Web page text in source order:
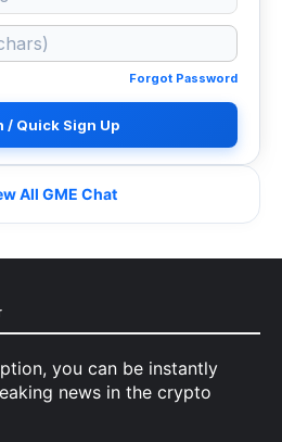
Forgot Password
/ Quick Sign Up
All GME Chat
you can be instantly
news in the crypto